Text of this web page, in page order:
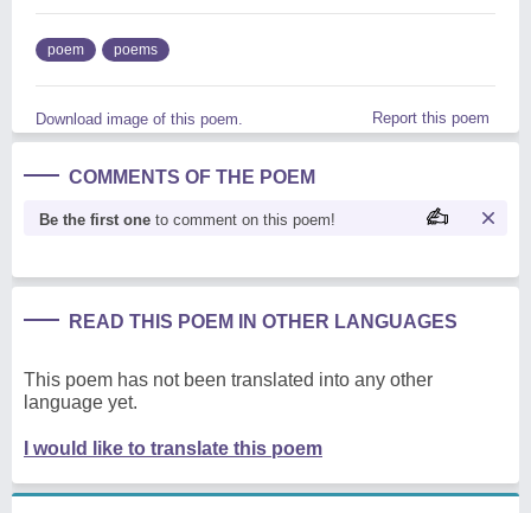
poem poems
Download image of this poem. Report this poem
COMMENTS OF THE POEM
Be the first one to comment on this poem!
READ THIS POEM IN OTHER LANGUAGES
This poem has not been translated into any other
language yet.
I would like to translate this poem